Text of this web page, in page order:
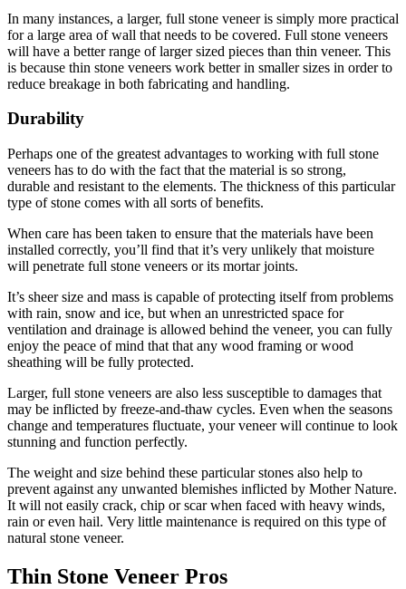
In many instances, a larger, full stone veneer is simply more practical
for a large area of wall that needs to be covered. Full stone veneers
will have a better range of larger sized pieces than thin veneer. This
is because thin stone veneers work better in smaller sizes in order to
reduce breakage in both fabricating and handling.
Durability
Perhaps one of the greatest advantages to working with full stone
veneers has to do with the fact that the material is so strong,
durable and resistant to the elements. The thickness of this particular
type of stone comes with all sorts of benefits.
When care has been taken to ensure that the materials have been
installed correctly, you’ll find that it’s very unlikely that moisture
will penetrate full stone veneers or its mortar joints.
It’s sheer size and mass is capable of protecting itself from problems
with rain, snow and ice, but when an unrestricted space for
ventilation and drainage is allowed behind the veneer, you can fully
enjoy the peace of mind that that any wood framing or wood
sheathing will be fully protected.
Larger, full stone veneers are also less susceptible to damages that
may be inflicted by freeze-and-thaw cycles. Even when the seasons
change and temperatures fluctuate, your veneer will continue to look
stunning and function perfectly.
The weight and size behind these particular stones also help to
prevent against any unwanted blemishes inflicted by Mother Nature.
It will not easily crack, chip or scar when faced with heavy winds,
rain or even hail. Very little maintenance is required on this type of
natural stone veneer.
Thin Stone Veneer Pros